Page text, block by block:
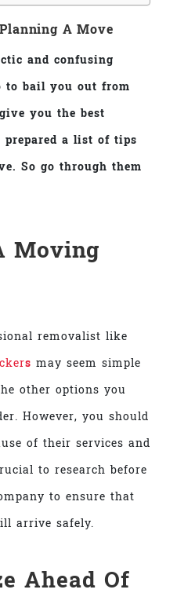
A Move
and confusing
to bail you out from
you the best
prepared a list of tips
So go through them
Moving
removalist like
s may seem simple
other options you
However, you should
of their services and
to research before
to ensure that
arrive safely.
Ahead Of